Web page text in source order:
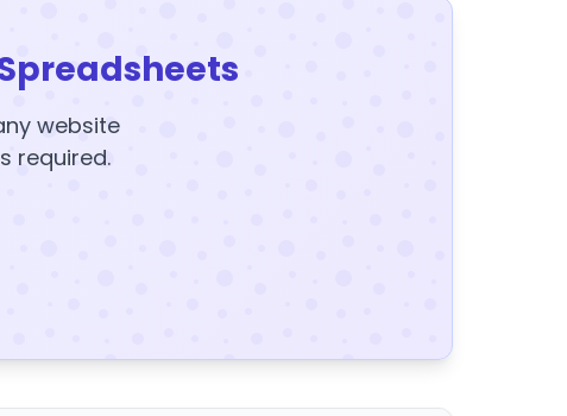
website
required.